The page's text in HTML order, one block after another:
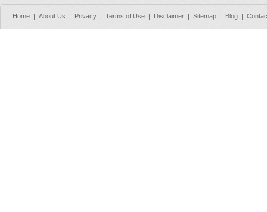
Home | About Us | Privacy | Terms of Use | Disclaimer | Sitemap | Blog |